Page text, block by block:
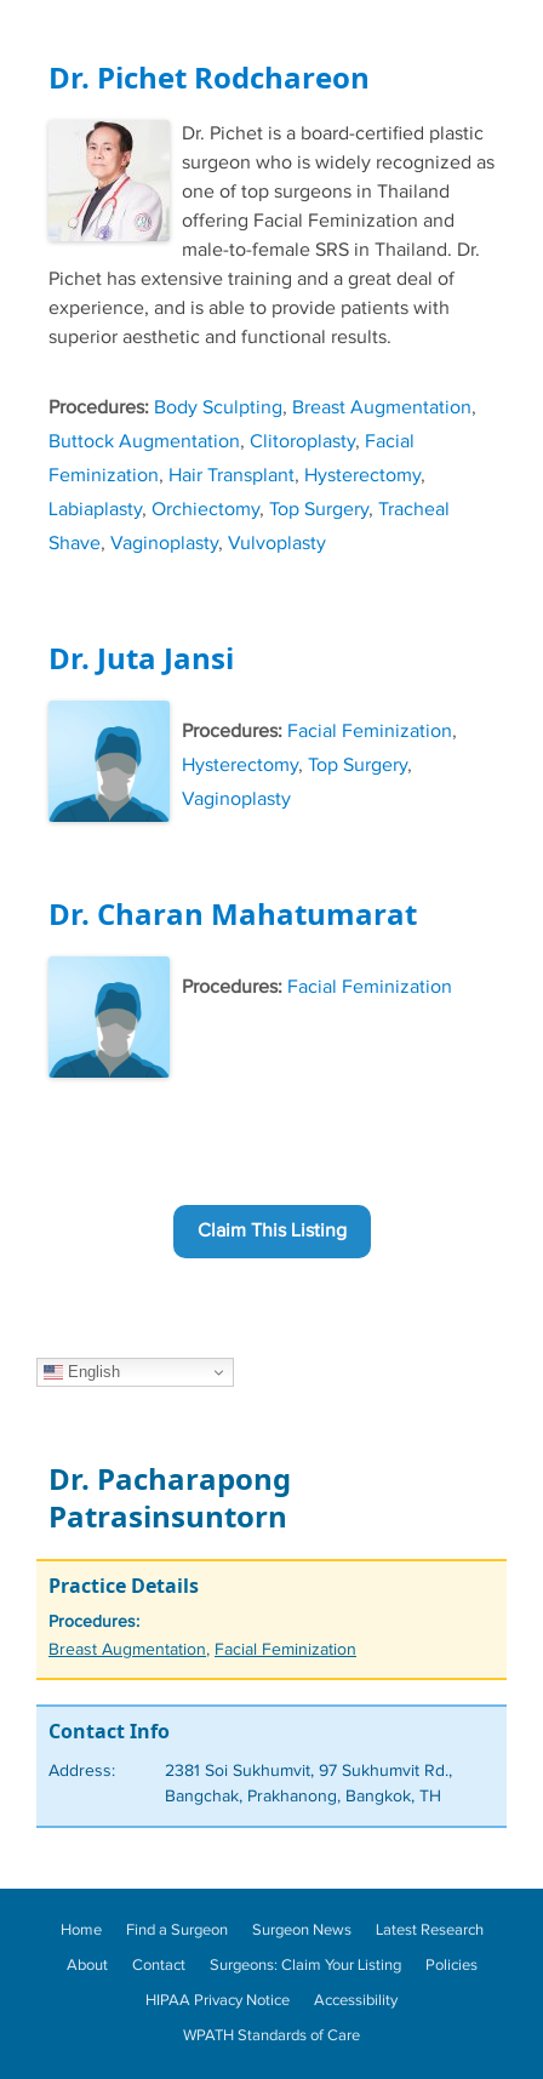
Dr. Pichet Rodchareon
Dr. Pichet is a board-certified plastic
surgeon who is widely recognized as
one of top surgeons in Thailand
offering Facial Feminization and
male-to-female SRS in Thailand. Dr.
Pichet has extensive training and a great deal of
experience, and is able to provide patients with
superior aesthetic and functional results.
Procedures: Body Sculpting, Breast Augmentation,
Buttock Augmentation, Clitoroplasty, Facial
Feminization, Hair Transplant, Hysterectomy,
Labiaplasty, Orchiectomy, Top Surgery, Tracheal
Shave, Vaginoplasty, Vulvoplasty
Dr. Juta Jansi
Procedures: Facial Feminization,
Hysterectomy, Top Surgery,
Vaginoplasty
Dr. Charan Mahatumarat
Procedures: Facial Feminization
Claim This Listing
English
Dr. Pacharapong
Patrasinsuntorn
Practice Details
Procedures:
Tags
Breast Augmentation, Facial Feminization
Contact Info
Address:
2381 Soi Sukhumvit, 97 Sukhumvit Rd.,
Bangchak, Prakhanong, Bangkok, TH
Home Find a Surgeon Surgeon News
Latest Research
About
Contact Surgeons: Claim Your Listing
Policies
HIPAA Privacy Notice
Accessibility
WPATH Standards of Care